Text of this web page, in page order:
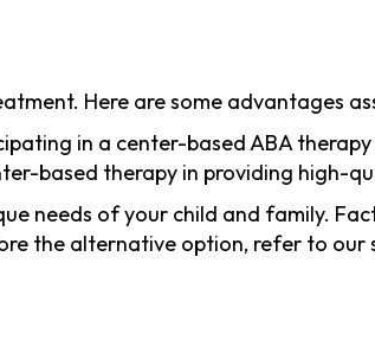
Here are some advantages
in a center-based ABA
based therapy in providing high-
needs of your child and family.
the alternative option, refer to our